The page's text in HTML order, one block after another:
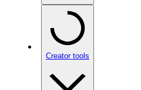
Creator tools